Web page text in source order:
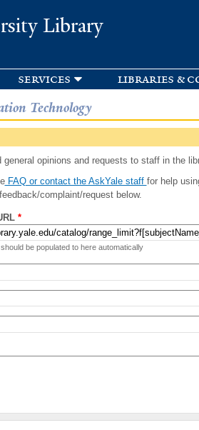
Library
services libraries &
Technology
general opinions and requests to staff in the
FAQ or contact the AskYale staff for help
complaint/request below.
*
be populated to here automatically